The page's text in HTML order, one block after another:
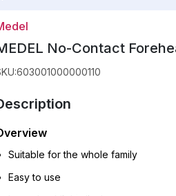
No-Contact
:603001000000110
Suitable for the whole family
Easy to use